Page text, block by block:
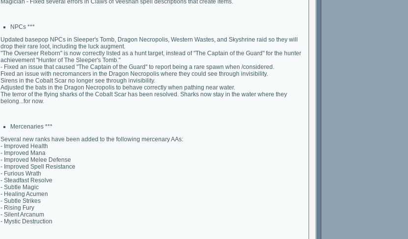
Magician - Fixed several errors in Claws of Veeshan spell descriptions that create items.
NPCs ***
Updated basepop NPCs in Sleeper's Tomb, Dragon Necropolis, Western Wastes, and Skyshrine raid so they will
drop their rare loot, including the luck augment.
"The Overseer Reborn" is now correctly listed as a hunt target, instead of "The Captain of the Guard" for the hunter
achievement "Hunter of The Sleeper's Tomb."
- Fixed an issue that caused "The Captain of the Guard" to report being a rare spawn when /considered.
Fixed an issue with necromancers in the Dragon Necropolis where they could see through invisibility.
Sirens in the Cobalt Scar no longer see through invisibility.
Adjusted the bats in the Dragon Necropolis to behave correctly when pathing near water.
The terror of the flying sharks of the Cobalt Scar has been resolved. Sharks now stay in the water where they
belong...for now.
Mercenaries ***
Several new ranks have been added to the following mercenary AAs:
- Improved Health
- Improved Mana
- Improved Melee Defense
- Improved Spell Resistance
- Furious Wrath
- Steadfast Resolve
- Subtle Magic
- Healing Acumen
- Subtle Strikes
- Rising Fury
- Silent Arcanum
- Mystic Destruction